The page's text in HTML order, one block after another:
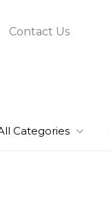
Contact Us
Categories